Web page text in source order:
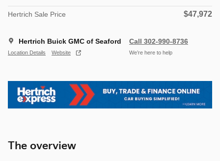
Hertrich Sale Price $47,972
Hertrich Buick GMC of Seaford
Location Details Website
Call 302-990-8736
We’re here to help
The overview